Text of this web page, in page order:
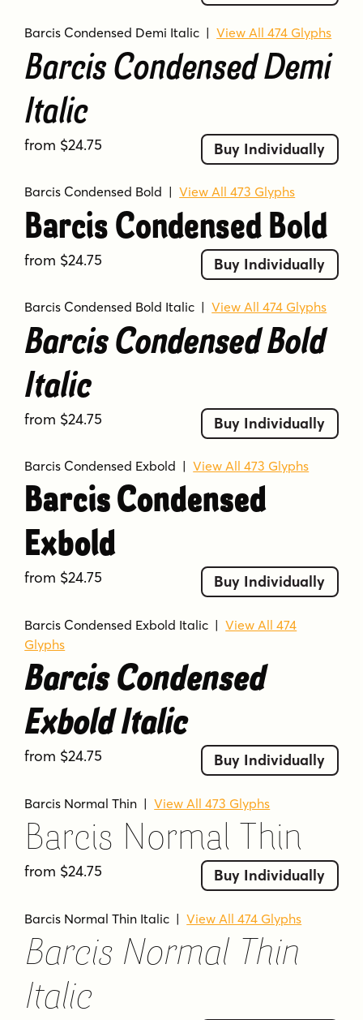
Barcis Condensed Demi Italic |View All 474 Glyphs
Barcis Condensed Demi
Italic
from $24.75 Buy Individually
Barcis Condensed Bold |View All 473 Glyphs
Barcis Condensed Bold
from $24.75 Buy Individually
Barcis Condensed Bold Italic |View All 474 Glyphs
Barcis Condensed Bold
Italic
from $24.75 Buy Individually
Barcis Condensed Exbold |View All 473 Glyphs
Barcis Condensed
Exbold
from $24.75 Buy Individually
Barcis Condensed Exbold Italic |View All 474
Glyphs
Barcis Condensed
Exbold Italic
from $24.75 Buy Individually
Barcis Normal Thin |View All 473 Glyphs
Barcis Normal Thin
from $24.75 Buy Individually
Barcis Normal Thin Italic |View All 474 Glyphs
Barcis Normal Thin
Italic